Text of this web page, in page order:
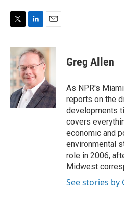
i
t
t
e
r
n
k
e
d
I
n
a
i
l
Greg Allen
As NPR's
reports on the
developments
covers
economic and
environmental
role in 2006,
Midwest
See stories by